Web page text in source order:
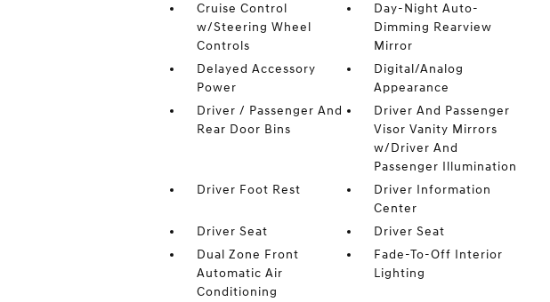
Cruise Control
w/Steering Wheel
Controls
Day-Night Auto-
Dimming Rearview
Mirror
Delayed Accessory
Power
Digital/Analog
Appearance
Driver / Passenger And
Rear Door Bins
Driver And Passenger
Visor Vanity Mirrors
w/Driver And
Passenger Illumination
Driver Foot Rest
Driver Information
Center
Driver Seat
Driver Seat
Dual Zone Front
Automatic Air
Conditioning
Fade-To-Off Interior
Lighting